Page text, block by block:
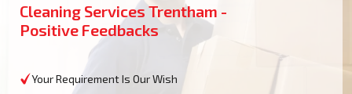
Cleaning Services Trentham -
Positive Feedbacks
Your Requirement Is Our Wish